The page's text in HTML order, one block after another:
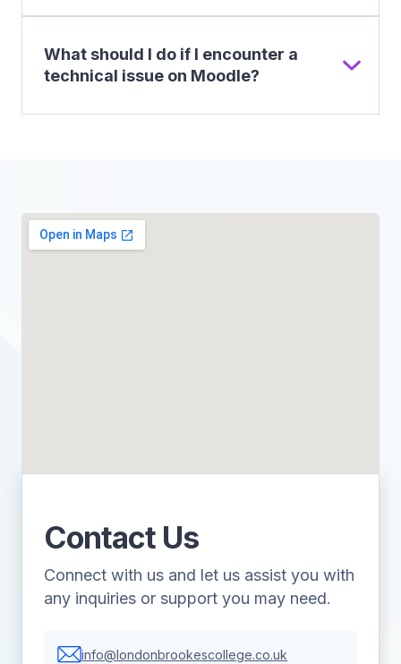
What should I do if I encounter a
technical issue on Moodle?
Contact Us
Connect with us and let us assist you with
any inquiries or support you may need.
info@londonbrookescollege.co.uk